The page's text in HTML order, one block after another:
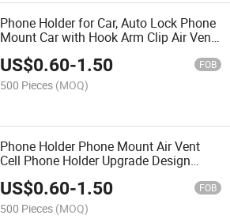
Phone Holder for Car, Auto Lock Phone
Mount Car with Hook Arm Clip Air Vent
Holder Compatible with All Smart
Phones Hot Sales
US$0.60-1.50 FOB
500 Pieces (MOQ)
Phone Holder Phone Mount Air Vent
Cell Phone Holder Upgrade Design
Gravity Auto Lock Stable Hands Free
2015 2016 2017 2018 2019 2020 2021
Car Accessories
US$0.60-1.50 FOB
500 Pieces (MOQ)